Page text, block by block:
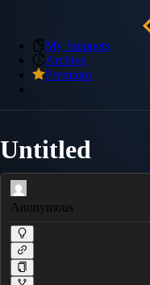
My Snippets
Archive
Premium
Untitled
Anonymous